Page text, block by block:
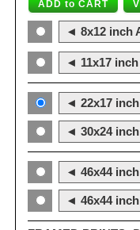
◄ 8x12 inch
◄ 11x17
◄ 22x17
◄ 30x24
◄ 46x44
◄ 46x44